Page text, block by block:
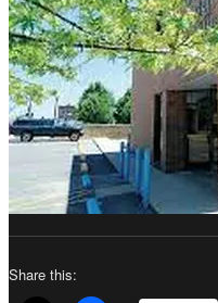
Share this: